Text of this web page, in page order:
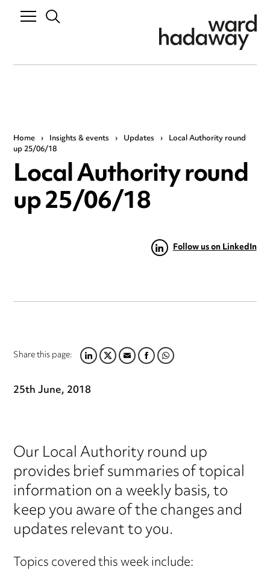
Home › Insights & events › Updates › Local Authority round
up 25/06/18
Local Authority round
up 25/06/18
Follow us on LinkedIn
Share this page:LINKEDIN
TWITTER
EMAILFACEBOOK
WHATSAPP
25th June, 2018
Our Local Authority round up
provides brief summaries of topical
information on a weekly basis, to
keep you aware of the changes and
updates relevant to you.
Topics covered this week include: